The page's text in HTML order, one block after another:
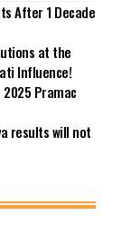
After 1 Decade
at the
Influence!
Pramac
results will not